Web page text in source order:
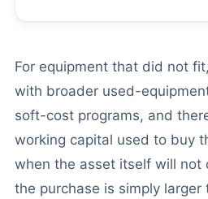
For equipment that did not
with broader used-
soft-cost programs, and
working capital used to buy
when the asset itself will not
the purchase is simply